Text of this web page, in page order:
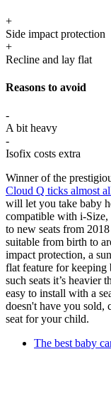
+
Side impact protection
+
Recline and lay flat
Reasons to avoid
-
A bit heavy
-
Isofix costs extra
Winner of the
Cloud Q ticks almost
will let you take baby
compatible with i-Size,
to new seats from
suitable from birth to
impact protection, a
flat feature for keeping
such seats it’s heavier
easy to install with a
doesn't have you sold,
seat for your child.
The best baby